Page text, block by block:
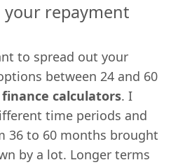
your repayment
to spread out your
between 24 and 60
calculators. I
time periods and
36 to 60 months brought
by a lot. Longer terms